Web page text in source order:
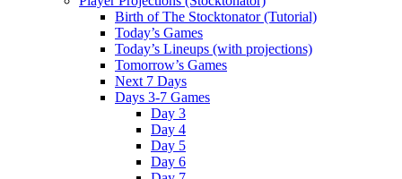
Birth of The Stocktonator (Tutorial)
Today’s Games
Today’s Lineups (with projections)
Tomorrow’s Games
Next 7 Days
Days 3-7 Games
Day 3
Day 4
Day 5
Day 6